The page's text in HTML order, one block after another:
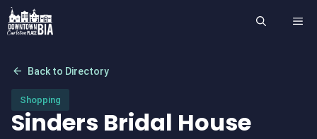
Skip
to
arrow_back Back to Directory
Shopping
Sinders Bridal House